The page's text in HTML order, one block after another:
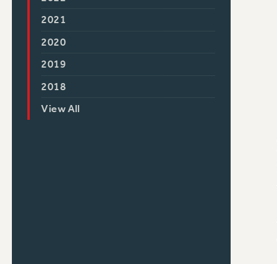
2021
2020
2019
2018
View All